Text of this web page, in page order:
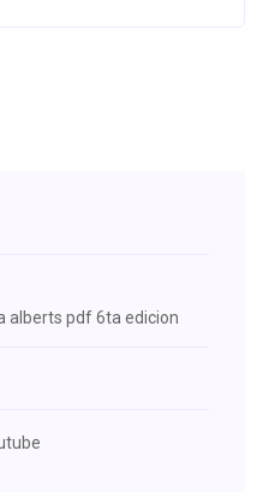
alberts pdf 6ta edicion